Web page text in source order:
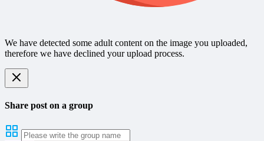
We have detected some adult content on the image you uploaded,
therefore we have declined your upload process.
Share post on a group